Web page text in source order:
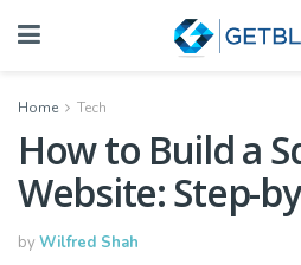
Home Tech
How to Build a
Website: Step-
byWilfred Shah